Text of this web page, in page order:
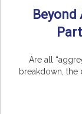
Beyond
Are all
breakdown, the